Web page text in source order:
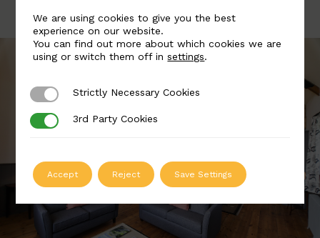
We are using cookies to give you the best
experience on our website.
You can find out more about which cookies we are
using or switch them off insettings.
Strictly Necessary Cookies
Strictly Necessary Cookies
3rd Party Cookies
3rd Party Cookies
Accept Reject Save Settings